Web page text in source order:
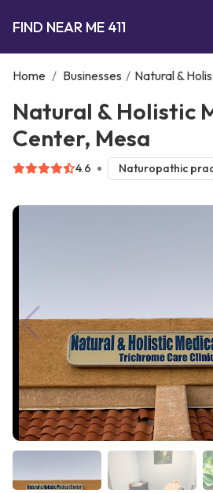
FIND NEAR ME 411
Home / Businesses / Natural &
Natural & Holistic
Center, Mesa
4.6 Naturopathic